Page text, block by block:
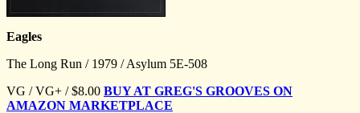
Eagles
The Long Run / 1979 / Asylum 5E-508
VG / VG+ / $8.00 BUY AT GREG'S GROOVES ON
AMAZON MARKETPLACE